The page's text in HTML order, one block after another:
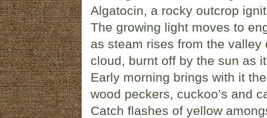
Algatocin, a rocky outcrop
The growing light moves to
as steam rises from the
cloud, burnt off by the sun as
Early morning brings with it
wood peckers, cuckoo’s and
Catch flashes of yellow